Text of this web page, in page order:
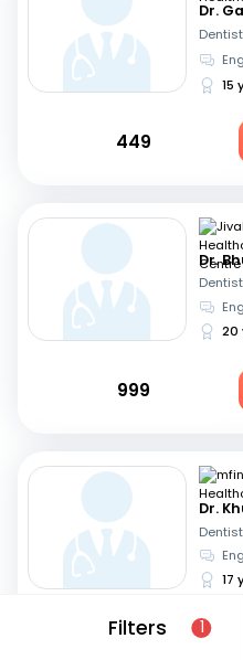
Filters 1
Dr.
Dentist
15
449
Dr.
Dentist
20
999
Dr.
Dentist
17
449